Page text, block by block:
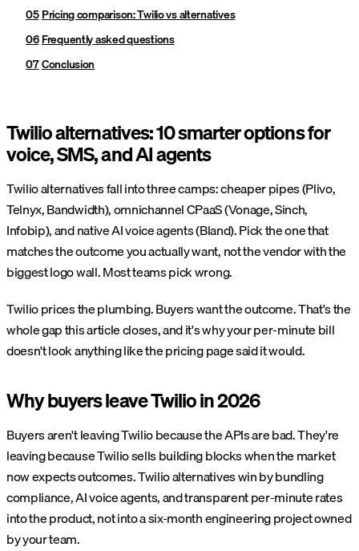
Pricing comparison: Twilio vs alternatives
Frequently asked questions
Conclusion
Twilio alternatives: 10 smarter options for
voice, SMS, and AI agents
Twilio alternatives fall into three camps: cheaper pipes (Plivo,
Telnyx, Bandwidth), omnichannel CPaaS (Vonage, Sinch,
Infobip), and native AI voice agents (Bland). Pick the one that
matches the outcome you actually want, not the vendor with the
biggest logo wall. Most teams pick wrong.
Twilio prices the plumbing. Buyers want the outcome. That's the
whole gap this article closes, and it's why your per-minute bill
doesn't look anything like the pricing page said it would.
Why buyers leave Twilio in 2026
Buyers aren't leaving Twilio because the APIs are bad. They're
leaving because Twilio sells building blocks when the market
now expects outcomes. Twilio alternatives win by bundling
compliance, AI voice agents, and transparent per-minute rates
into the product, not into a six-month engineering project owned
by your team.